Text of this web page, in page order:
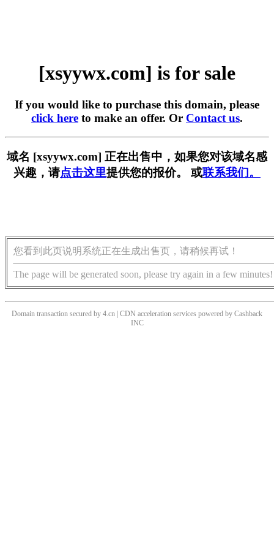
[xsyywx.com] is for sale
If you would like to purchase this domain, please
click here to make an offer. Or Contact us.
域名 [xsyywx.com] 正在出售中，如果您对该域名感
兴趣，请点击这里提供您的报价。 或联系我们。
您看到此页说明系统正在生成出售页，请稍候再试！
The page will be generated soon, please try again in a few minutes!
Domain transaction secured by 4.cn | CDN acceleration services powered by Cashback
INC